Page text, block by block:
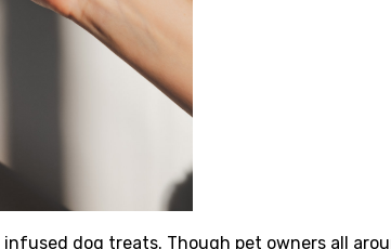
dog treats. Though pet owners all